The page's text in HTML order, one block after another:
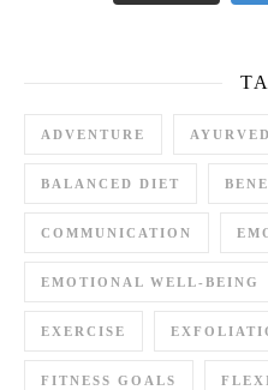
ADVENTURE
BALANCED DIET
COMMUNICATION
EMOTIONAL WELL-BEING
EXERCISE
FITNESS GOALS